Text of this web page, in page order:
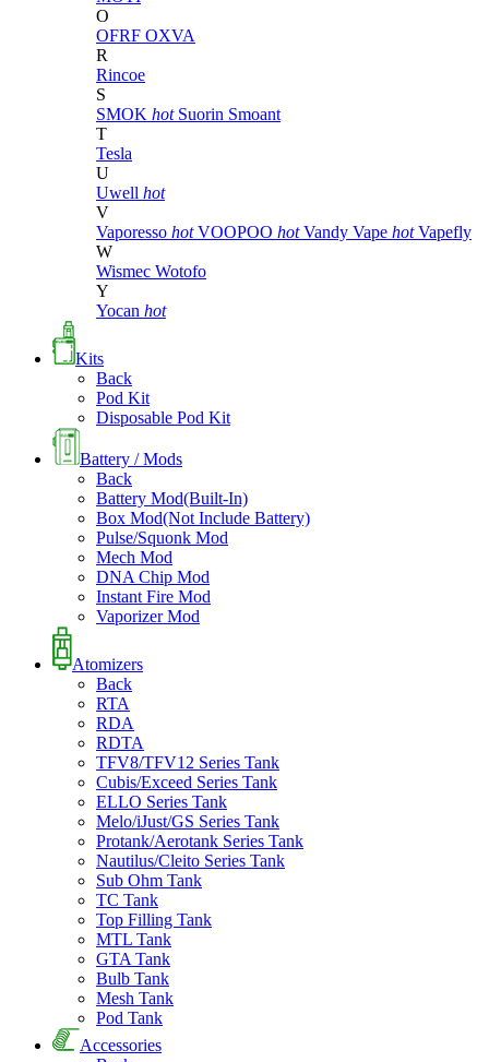
O
OFRF OXVA
R
Rincoe
S
SMOK hot Suorin Smoant
T
Tesla
U
Uwell hot
V
Vaporesso hot VOOPOO hot Vandy Vape hot Vapefly
W
Wismec Wotofo
Y
Yocan hot
Kits
Back
Pod Kit
Disposable Pod Kit
Battery / Mods
Back
Battery Mod(Built-In)
Box Mod(Not Include Battery)
Pulse/Squonk Mod
Mech Mod
DNA Chip Mod
Instant Fire Mod
Vaporizer Mod
Atomizers
Back
RTA
RDA
RDTA
TFV8/TFV12 Series Tank
Cubis/Exceed Series Tank
ELLO Series Tank
Melo/iJust/GS Series Tank
Protank/Aerotank Series Tank
Nautilus/Cleito Series Tank
Sub Ohm Tank
TC Tank
Top Filling Tank
MTL Tank
GTA Tank
Bulb Tank
Mesh Tank
Pod Tank
Accessories